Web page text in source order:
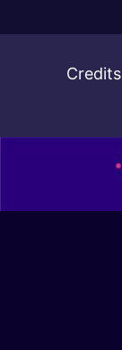
Credits